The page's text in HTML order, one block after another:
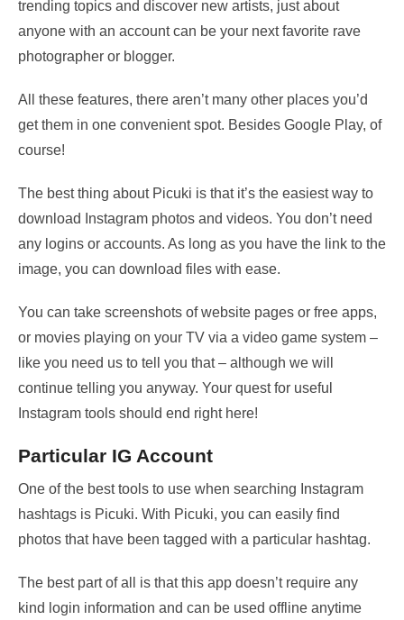
trending topics and discover new artists, just about
anyone with an account can be your next favorite rave
photographer or blogger.
All these features, there aren’t many other places you’d
get them in one convenient spot. Besides Google Play, of
course!
The best thing about Picuki is that it’s the easiest way to
download Instagram photos and videos. You don’t need
any logins or accounts. As long as you have the link to the
image, you can download files with ease.
You can take screenshots of website pages or free apps,
or movies playing on your TV via a video game system –
like you need us to tell you that – although we will
continue telling you anyway. Your quest for useful
Instagram tools should end right here!
Particular IG Account
One of the best tools to use when searching Instagram
hashtags is Picuki. With Picuki, you can easily find
photos that have been tagged with a particular hashtag.
The best part of all is that this app doesn’t require any
kind login information and can be used offline anytime